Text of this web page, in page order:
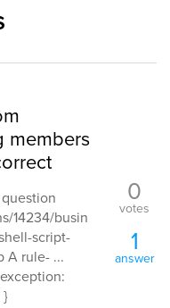
members
14234/busin
script-
A rule- ...
0
votes
1
answer